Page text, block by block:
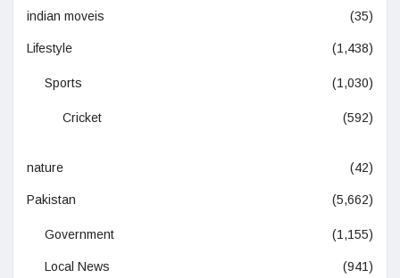
indian moveis (35)
Lifestyle (1,438)
Sports (1,030)
Cricket (592)
nature (42)
Pakistan (5,662)
Government (1,155)
Local News (941)